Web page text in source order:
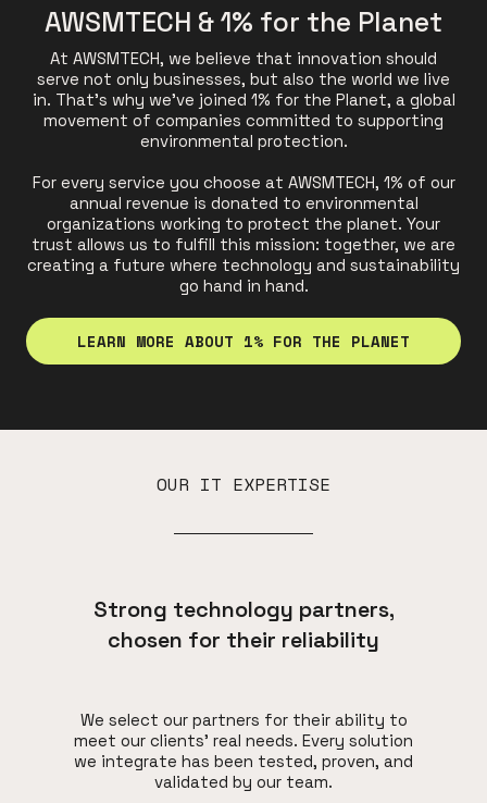
AWSMTECH & 1% for the Planet
At AWSMTECH, we believe that innovation should
serve not only businesses, but also the world we live
in. That's why we've joined 1% for the Planet, a global
movement of companies committed to supporting
environmental protection.
For every service you choose at AWSMTECH, 1% of our
annual revenue is donated to environmental
organizations working to protect the planet. Your
trust allows us to fulfill this mission: together, we are
creating a future where technology and sustainability
go hand in hand.
LEARN MORE ABOUT 1% FOR THE PLANET
OUR IT EXPERTISE
Strong technology partners,
chosen for their reliability
We select our partners for their ability to
meet our clients' real needs. Every solution
we integrate has been tested, proven, and
validated by our team.